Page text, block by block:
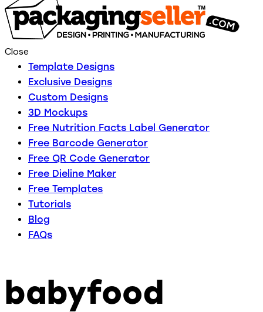
Close
Template Designs
Exclusive Designs
Custom Designs
3D Mockups
Free Nutrition Facts Label Generator
Free Barcode Generator
Free QR Code Generator
Free Dieline Maker
Free Templates
Tutorials
Blog
FAQs
babyfood